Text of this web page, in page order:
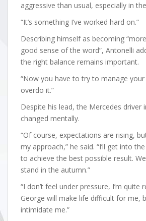
aggressive than usual, especially in
“It’s something I’ve worked hard on.”
Describing himself as becoming
good sense of the word”, Antonelli
the right balance remains important.
“Now you have to try to manage your
overdo it.”
Despite his lead, the Mercedes driver
changed mentally.
“Of course, expectations are rising,
my approach,” he said. “I’ll get into
to achieve the best possible result.
stand in the autumn.”
“I don’t feel under pressure, I’m quite
George will make life difficult for me,
intimidate me.”